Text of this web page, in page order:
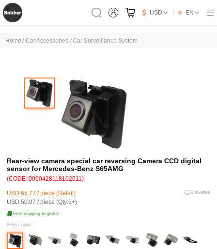
USD EN
Home / Car Accessories /Car Surveillance System
Rear-view camera special car reversing Camera CCD digital
sensor for Mercedes-Benz S65AMG
(CODE: 0000428118102011)
USD 65.77 / piece (Retail)
USD 50.07 / piece (Qty:5+)
0 reviews
Free shipping to global
Select color: